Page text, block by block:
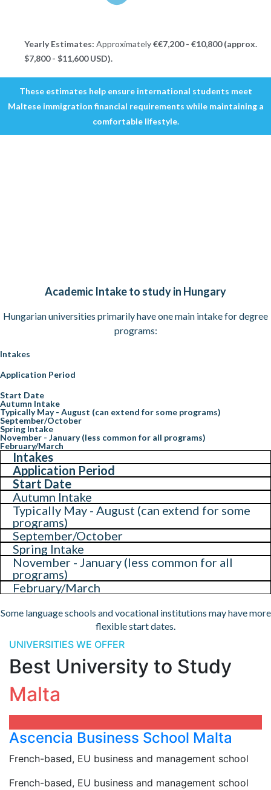
Yearly Estimates: Approximately€€7,200 - €10,800 (approx.
$7,800 - $11,600 USD).
These estimates help ensure international students meet
Maltese immigration financial requirements while maintaining a
comfortable lifestyle.
Academic Intake to study in Hungary
Hungarian universities primarily have one main intake for degree
programs:
Intakes
Application Period
Start Date
Autumn Intake
Typically May - August (can extend for some programs)
September/October
Spring Intake
November - January (less common for all programs)
February/March
Intakes
Application Period
Start Date
Autumn Intake
Typically May - August (can extend for some
programs)
September/October
Spring Intake
November - January (less common for all
programs)
February/March
Some language schools and vocational institutions may have more
flexible start dates.
UNIVERSITIES WE OFFER
Best University to Study
Malta
Ascencia Business School Malta
French-based, EU business and management school
French-based, EU business and management school